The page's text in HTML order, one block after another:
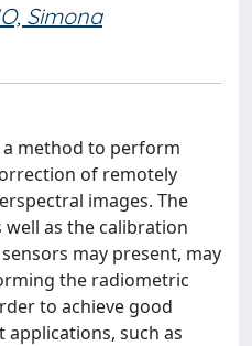
Simona
method to perform
of remotely
images. The
as the calibration
may present, may
the radiometric
to achieve good
such as